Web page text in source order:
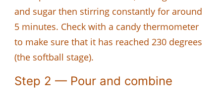
and sugar then stirring constantly for around
5 minutes. Check with a candy thermometer
to make sure that it has reached 230 degrees
(the softball stage).
Step 2 — Pour and combine